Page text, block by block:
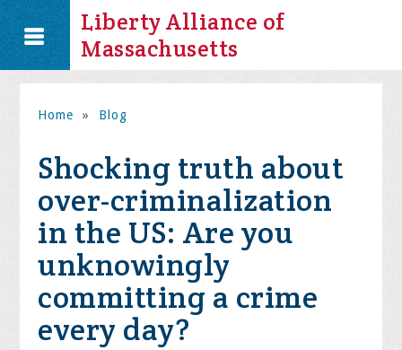
Liberty Alliance of
Massachusetts
Home » Blog
Shocking truth about
over-criminalization
in the US: Are you
unknowingly
committing a crime
every day?